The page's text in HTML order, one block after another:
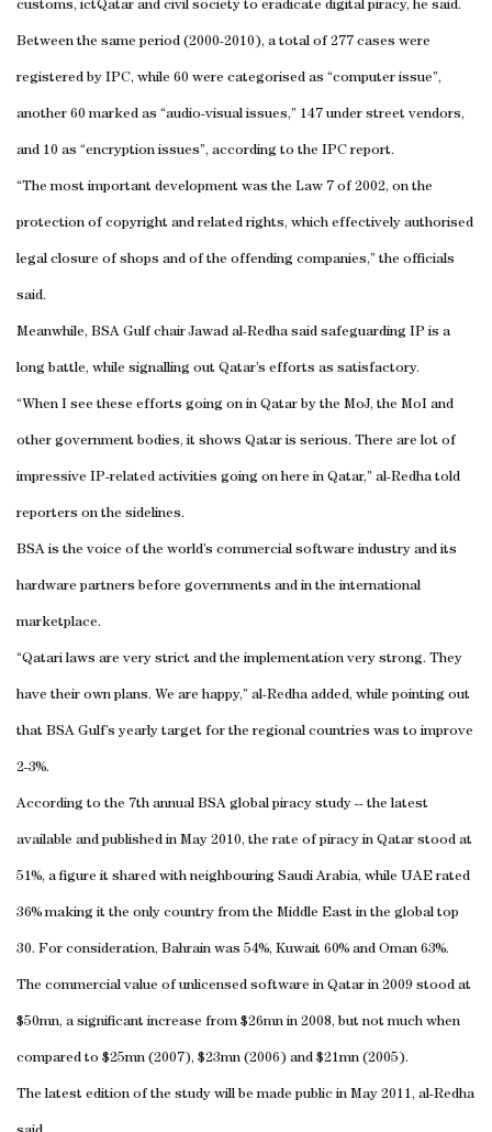
customs, ictQatar and civil society to eradicate digital piracy, he said.
Between the same period (2000-2010), a total of 277 cases were
registered by IPC, while 60 were categorised as “computer issue”,
another 60 marked as “audio-visual issues,” 147 under street vendors,
and 10 as “encryption issues”, according to the IPC report.
“The most important development was the Law 7 of 2002, on the
protection of copyright and related rights, which effectively authorised
legal closure of shops and of the offending companies,” the officials
said.
Meanwhile, BSA Gulf chair Jawad al-Redha said safeguarding IP is a
long battle, while signalling out Qatar’s efforts as satisfactory.
“When I see these efforts going on in Qatar by the MoJ, the MoI and
other government bodies, it shows Qatar is serious. There are lot of
impressive IP-related activities going on here in Qatar,” al-Redha told
reporters on the sidelines.
BSA is the voice of the world’s commercial software industry and its
hardware partners before governments and in the international
marketplace.
“Qatari laws are very strict and the implementation very strong. They
have their own plans. We are happy,” al-Redha added, while pointing out
that BSA Gulf’s yearly target for the regional countries was to improve
2-3%.
According to the 7th annual BSA global piracy study -- the latest
available and published in May 2010, the rate of piracy in Qatar stood at
51%, a figure it shared with neighbouring Saudi Arabia, while UAE rated
36% making it the only country from the Middle East in the global top
30. For consideration, Bahrain was 54%, Kuwait 60% and Oman 63%.
The commercial value of unlicensed software in Qatar in 2009 stood at
$50mn, a significant increase from $26mn in 2008, but not much when
compared to $25mn (2007), $23mn (2006) and $21mn (2005).
The latest edition of the study will be made public in May 2011, al-Redha